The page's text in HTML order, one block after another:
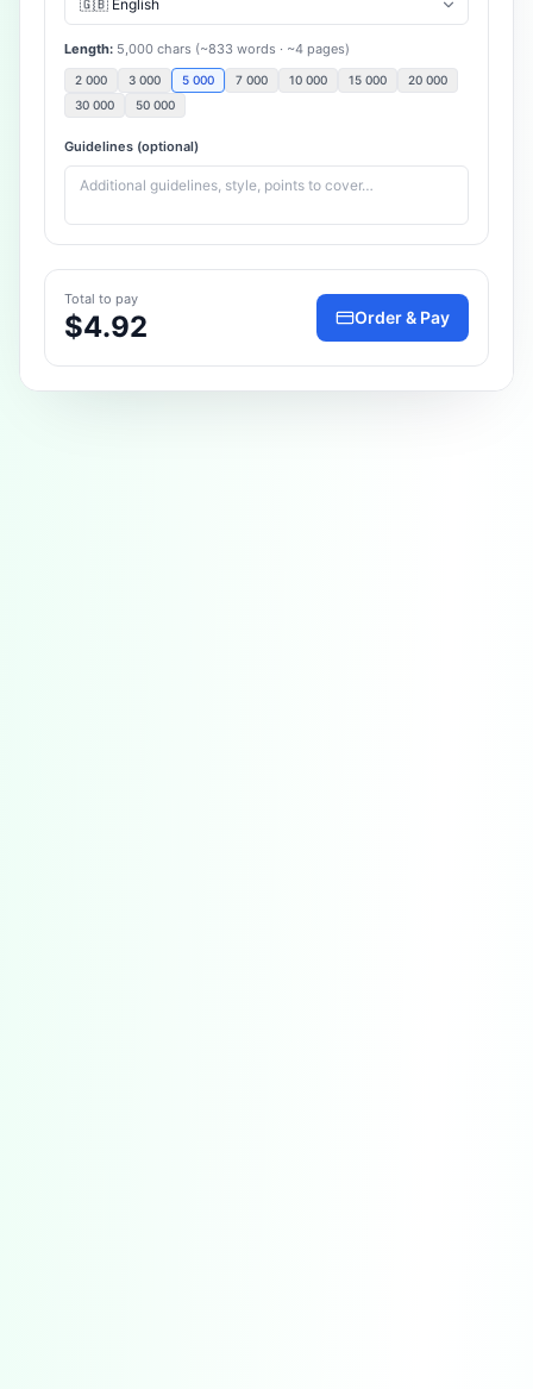
Length: 5,000 chars (~833 words · ~4 pages)
2 000 3 000 5 000 7 000 10 000 15 000
20 000
30 000
50 000
Guidelines (optional)
Total to pay
$4.92 Order & Pay